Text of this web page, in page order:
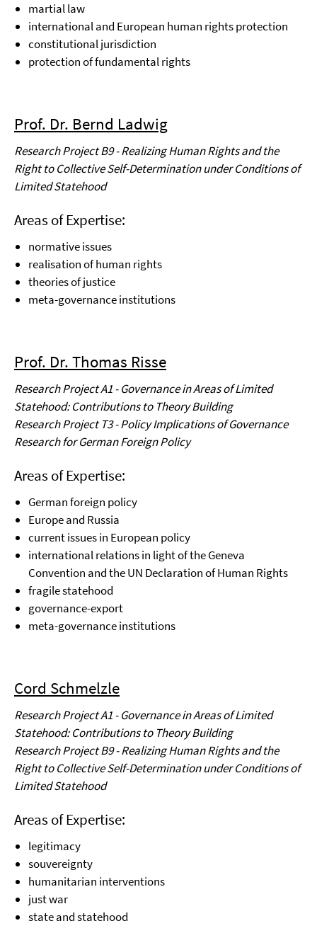
martial law
international and European human rights protection
constitutional jurisdiction
protection of fundamental rights
Prof. Dr. Bernd Ladwig
Research Project B9 - Realizing Human Rights and the
Right to Collective Self-Determination under Conditions of
Limited Statehood
Areas of Expertise:
normative issues
realisation of human rights
theories of justice
meta-governance institutions
Prof. Dr. Thomas Risse
Research Project A1 - Governance in Areas of Limited
Statehood: Contributions to Theory Building
Research Project T3 - Policy Implications of Governance
Research for German Foreign Policy
Areas of Expertise:
German foreign policy
Europe and Russia
current issues in European policy
international relations in light of the Geneva
Convention and the UN Declaration of Human Rights
fragile statehood
governance-export
meta-governance institutions
Cord Schmelzle
Research Project A1 - Governance in Areas of Limited
Statehood: Contributions to Theory Building
Research Project B9 - Realizing Human Rights and the
Right to Collective Self-Determination under Conditions of
Limited Statehood
Areas of Expertise:
legitimacy
souvereignty
humanitarian interventions
just war
state and statehood